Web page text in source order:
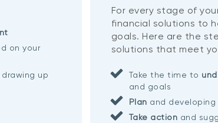
on your
up
For every stage of
financial solutions to
goals. Here are the
solutions that meet
Take the time to
and goals
Plan and
Take action and